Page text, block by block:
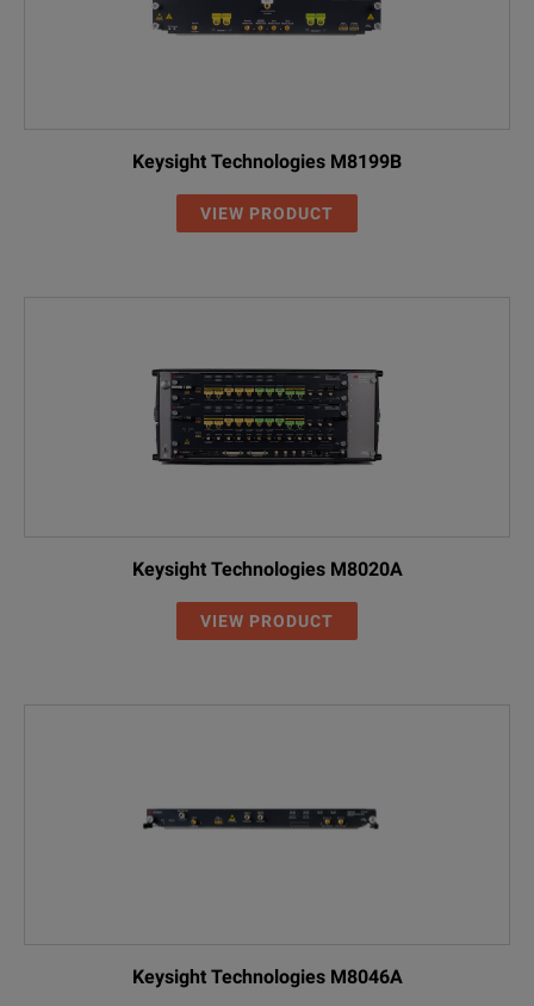
Keysight Technologies M8199B
VIEW PRODUCT
Keysight Technologies M8020A
VIEW PRODUCT
Keysight Technologies M8046A